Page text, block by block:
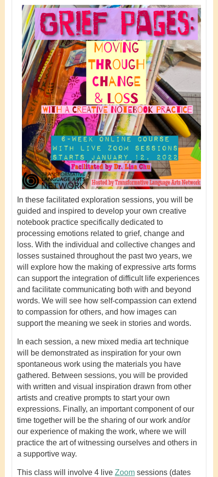
In these facilitated exploration sessions, you will be
guided and inspired to develop your own creative
notebook practice specifically dedicated to
processing emotions related to grief, change and
loss. With the individual and collective changes and
losses sustained throughout the past two years, we
will explore how the making of expressive arts forms
can support the integration of difficult life experiences
and facilitate communicating both with and beyond
words. We will see how self-compassion can extend
to compassion for others, and how images can
support the meaning we seek in stories and words.
In each session, a new mixed media art technique
will be demonstrated as inspiration for your own
spontaneous work using the materials you have
gathered. Between sessions, you will be provided
with written and visual inspiration drawn from other
artists and creative prompts to start your own
expressions. Finally, an important component of our
time together will be the sharing of our work and/or
our experience of making the work, where we will
practice the art of witnessing ourselves and others in
a supportive way.
This class will involve 4 live Zoom sessions (dates